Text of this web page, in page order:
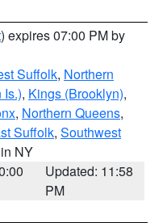
) expires 07:00 PM by
Suffolk, Northern
Is.), Kings (Brooklyn),
, Northern Queens,
Suffolk, Southwest
NY
Updated: 11:58
PM